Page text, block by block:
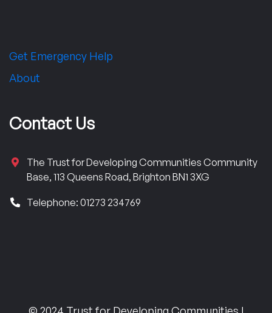
Get Emergency Help
About
Contact Us
The Trust for Developing Communities Community
Base, 113 Queens Road, Brighton BN1 3XG
Telephone: 01273 234769